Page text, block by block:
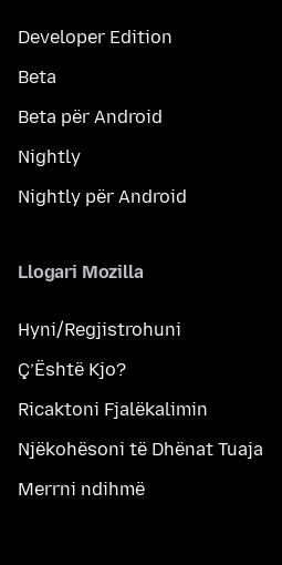
Developer Edition
Beta
Beta për Android
Nightly
Nightly për Android
Llogari Mozilla
Hyni/Regjistrohuni
Ç’Është Kjo?
Ricaktoni Fjalëkalimin
Njëkohësoni të Dhënat Tuaja
Merrni ndihmë